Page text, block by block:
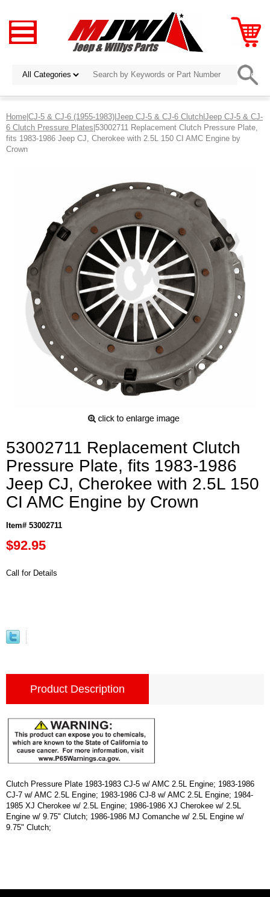
Home|CJ-5 & CJ-6 (1955-1983)|Jeep CJ-5 & CJ-6 Clutch|Jeep CJ-5 & CJ-
6 Clutch Pressure Plates|53002711 Replacement Clutch Pressure Plate,
fits 1983-1986 Jeep CJ, Cherokee with 2.5L 150 CI AMC Engine by
Crown
53002711 Replacement Clutch
Pressure Plate, fits 1983-1986
Jeep CJ, Cherokee with 2.5L 150
CI AMC Engine by Crown
Item# 53002711
$92.95
Call for Details
Product Description
Clutch Pressure Plate 1983-1983 CJ-5 w/ AMC 2.5L Engine; 1983-1986
CJ-7 w/ AMC 2.5L Engine; 1983-1986 CJ-8 w/ AMC 2.5L Engine; 1984-
1985 XJ Cherokee w/ 2.5L Engine; 1986-1986 XJ Cherokee w/ 2.5L
Engine w/ 9.75" Clutch; 1986-1986 MJ Comanche w/ 2.5L Engine w/
9.75" Clutch;